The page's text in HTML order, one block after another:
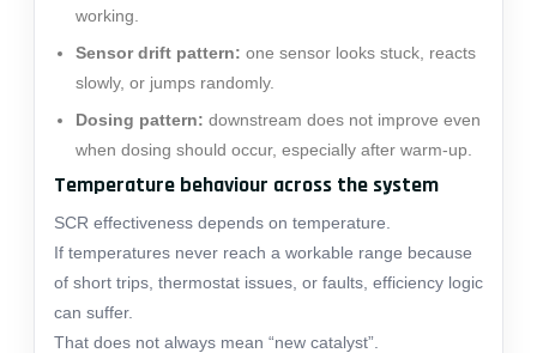
working.
Sensor drift pattern: one sensor looks stuck, reacts
slowly, or jumps randomly.
Dosing pattern: downstream does not improve even
when dosing should occur, especially after warm-up.
Temperature behaviour across the system
SCR effectiveness depends on temperature.
If temperatures never reach a workable range because
of short trips, thermostat issues, or faults, efficiency logic
can suffer.
That does not always mean “new catalyst”.